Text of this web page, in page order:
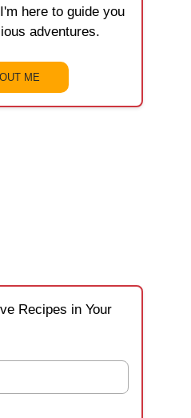
here to guide you
adventures.
ME
Recipes in Your